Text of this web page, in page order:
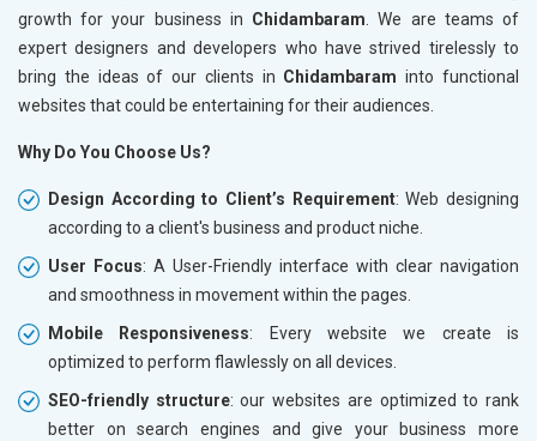
growth for your business in Chidambaram . We are teams of
expert designers and developers who have strived tirelessly to
bring the ideas of our clients in Chidambaraminto functional
websites that could be entertaining for their audiences.
Why Do You Choose Us?
Design According to Client’s Requirement: Web designing
according to a client's business and product niche.
User Focus: A User-Friendly interface with clear navigation
and smoothness in movement within the pages.
Mobile Responsiveness: Every website we create is
optimized to perform flawlessly on all devices.
SEO-friendly structure: our websites are optimized to rank
better on search engines and give your business more